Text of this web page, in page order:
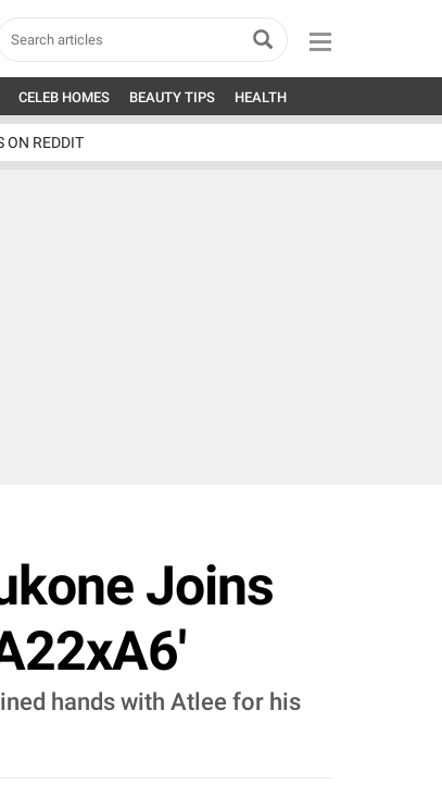
CELEB HOMES BEAUTY TIPS HEALTH
ON REDDIT
Joins
hands with Atlee for his